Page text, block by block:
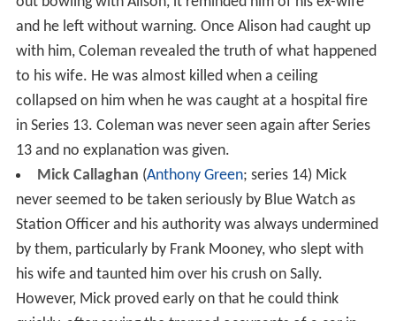
and he left without warning. Once Alison had caught up
with him, Coleman revealed the truth of what happened
to his wife. He was almost killed when a ceiling
collapsed on him when he was caught at a hospital fire
in Series 13. Coleman was never seen again after Series
13 and no explanation was given.
Mick Callaghan (Anthony Green; series 14) Mick
never seemed to be taken seriously by Blue Watch as
Station Officer and his authority was always undermined
by them, particularly by Frank Mooney, who slept with
his wife and taunted him over his crush on Sally.
However, Mick proved early on that he could think